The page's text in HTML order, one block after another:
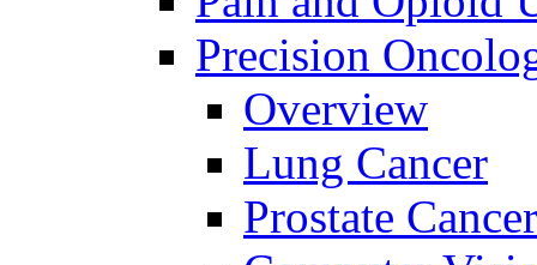
Precision
Overview
Lung Cancer
Prostate Cancer